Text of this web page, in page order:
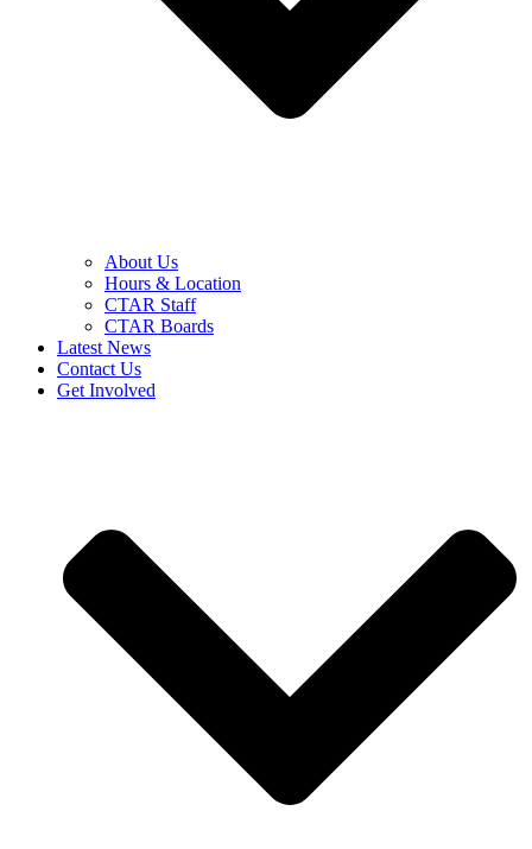
About Us
Hours & Location
CTAR Staff
CTAR Boards
Latest News
Contact Us
Get Involved